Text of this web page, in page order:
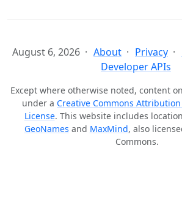
August 6, 2026 About Privacy
Developer APIs
Except where otherwise noted, content
under a Creative Commons
License. This website includes
GeoNames and MaxMind, also
Commons.